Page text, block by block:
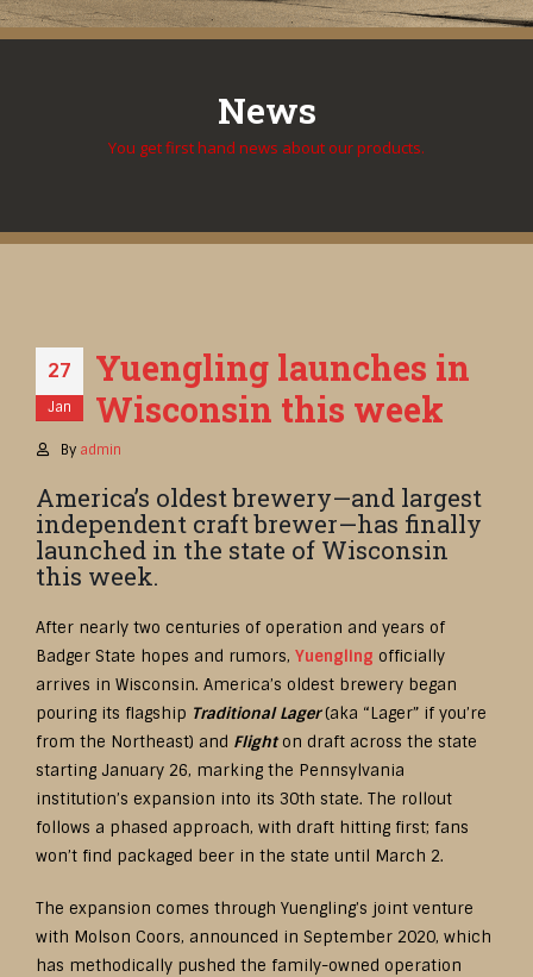
News
You get first hand news about our products.
27
Jan
Yuengling launches in
Wisconsin this week
By admin
America’s oldest brewery—and largest
independent craft brewer—has finally
launched in the state of Wisconsin
this week.
After nearly two centuries of operation and years of
Badger State hopes and rumors, Yuengling officially
arrives in Wisconsin. America’s oldest brewery began
pouring its flagship Traditional Lager(aka “Lager” if you’re
from the Northeast) and Flighton draft across the state
starting January 26, marking the Pennsylvania
institution’s expansion into its 30th state. The rollout
follows a phased approach, with draft hitting first; fans
won’t find packaged beer in the state until March 2.
The expansion comes through Yuengling’s joint venture
with Molson Coors, announced in September 2020, which
has methodically pushed the family-owned operation